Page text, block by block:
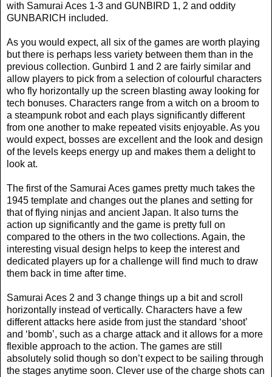
with Samurai Aces 1-3 and GUNBIRD 1, 2 and oddity
GUNBARICH included.
As you would expect, all six of the games are worth playing
but there is perhaps less variety between them than in the
previous collection. Gunbird 1 and 2 are fairly similar and
allow players to pick from a selection of colourful characters
who fly horizontally up the screen blasting away looking for
tech bonuses. Characters range from a witch on a broom to
a steampunk robot and each plays significantly different
from one another to make repeated visits enjoyable. As you
would expect, bosses are excellent and the look and design
of the levels keeps energy up and makes them a delight to
look at.
The first of the Samurai Aces games pretty much takes the
1945 template and changes out the planes and setting for
that of flying ninjas and ancient Japan. It also turns the
action up significantly and the game is pretty full on
compared to the others in the two collections. Again, the
interesting visual design helps to keep the interest and
dedicated players up for a challenge will find much to draw
them back in time after time.
Samurai Aces 2 and 3 change things up a bit and scroll
horizontally instead of vertically. Characters have a few
different attacks here aside from just the standard ‘shoot’
and ‘bomb’, such as a charge attack and it allows for a more
flexible approach to the action. The games are still
absolutely solid though so don’t expect to be sailing through
the stages anytime soon. Clever use of the charge shots can